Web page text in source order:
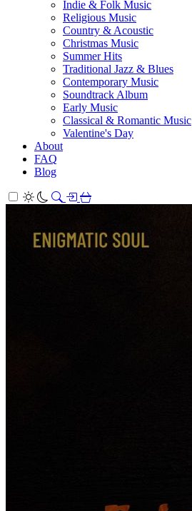
Indie & Folk Music
Religious Music
Country & Acoustic
Christmas Music
Summer Hits
Traditional Jazz & Blues
Contemporary Music
Soundtrack Album
Early Music
Classical & Romantic Music
Valentine's Day
About
FAQ
Blog